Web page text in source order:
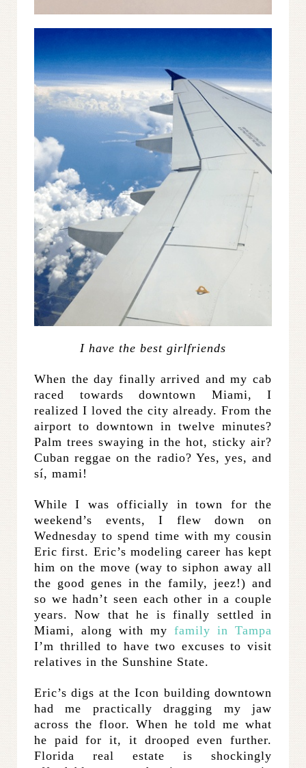
I have the best girlfriends
When the day finally arrived and my cab
raced towards downtown Miami, I
realized I loved the city already. From the
airport to downtown in twelve minutes?
Palm trees swaying in the hot, sticky air?
Cuban reggae on the radio? Yes, yes, and
sí, mami!
While I was officially in town for the
weekend’s events, I flew down on
Wednesday to spend time with my cousin
Eric first. Eric’s modeling career has kept
him on the move (way to siphon away all
the good genes in the family, jeez!) and
so we hadn’t seen each other in a couple
years. Now that he is finally settled in
Miami, along with my family in Tampa
I’m thrilled to have two excuses to visit
relatives in the Sunshine State.
Eric’s digs at the Icon building downtown
had me practically dragging my jaw
across the floor. When he told me what
he paid for it, it drooped even further.
Florida real estate is shockingly